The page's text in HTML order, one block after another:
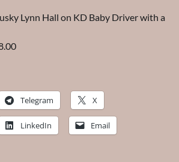
Lynn Hall on KD Baby Driver with a
Telegram X
LinkedIn Email